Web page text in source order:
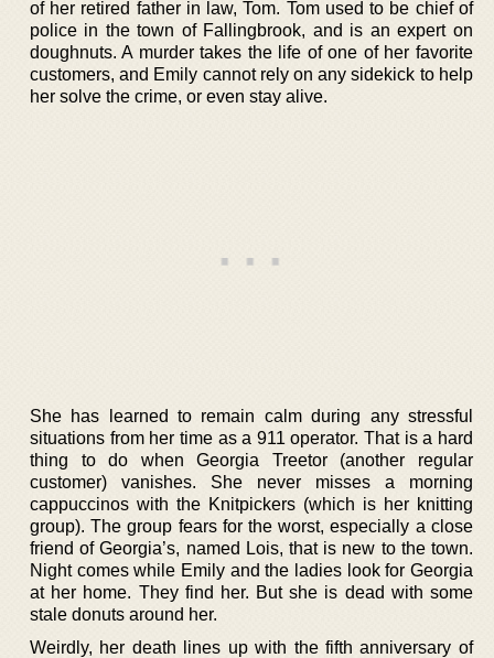
of her retired father in law, Tom. Tom used to be chief of
police in the town of Fallingbrook, and is an expert on
doughnuts. A murder takes the life of one of her favorite
customers, and Emily cannot rely on any sidekick to help
her solve the crime, or even stay alive.
She has learned to remain calm during any stressful
situations from her time as a 911 operator. That is a hard
thing to do when Georgia Treetor (another regular
customer) vanishes. She never misses a morning
cappuccinos with the Knitpickers (which is her knitting
group). The group fears for the worst, especially a close
friend of Georgia’s, named Lois, that is new to the town.
Night comes while Emily and the ladies look for Georgia
at her home. They find her. But she is dead with some
stale donuts around her.
Weirdly, her death lines up with the fifth anniversary of